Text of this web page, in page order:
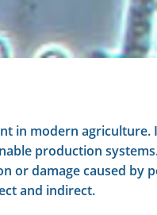
in modern agriculture.
production
damage caused by
and indirect.